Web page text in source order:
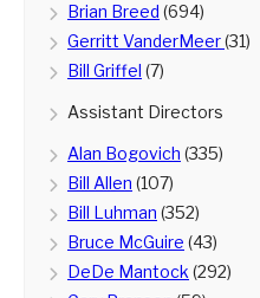
Brian Breed (694)
Gerritt VanderMeer(31)
Bill Griffel (7)
Assistant Directors
Alan Bogovich (335)
Bill Allen (107)
Bill Luhman (352)
Bruce McGuire (43)
DeDe Mantock (292)